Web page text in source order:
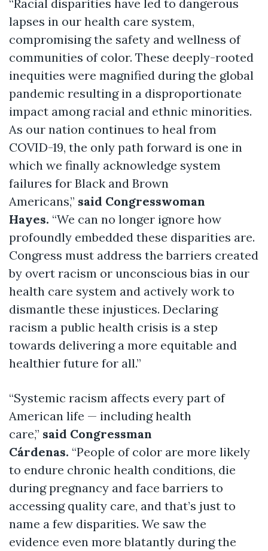
“Racial disparities have led to dangerous
lapses in our health care system,
compromising the safety and wellness of
communities of color. These deeply-rooted
inequities were magnified during the global
pandemic resulting in a disproportionate
impact among racial and ethnic minorities.
As our nation continues to heal from
COVID-19, the only path forward is one in
which we finally acknowledge system
failures for Black and Brown
Americans,” said Congresswoman
Hayes. “We can no longer ignore how
profoundly embedded these disparities are.
Congress must address the barriers created
by overt racism or unconscious bias in our
health care system and actively work to
dismantle these injustices. Declaring
racism a public health crisis is a step
towards delivering a more equitable and
healthier future for all.”
“Systemic racism affects every part of
American life — including health
care,” said Congressman
Cárdenas. “People of color are more likely
to endure chronic health conditions, die
during pregnancy and face barriers to
accessing quality care, and that’s just to
name a few disparities. We saw the
evidence even more blatantly during the